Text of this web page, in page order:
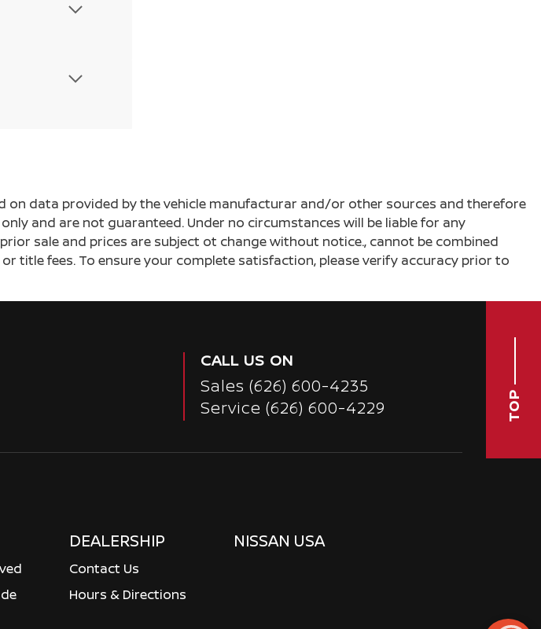
on data provided by the vehicle manufacturar and/or other sources and therefore
and are not guaranteed. Under no circumstances will be liable for any
sale and prices are subject ot change without notice., cannot be combined
title fees. To ensure your complete satisfaction, please verify accuracy prior to
TOP
CALL US ON
Sales (626) 600-4235
Service (626) 600-4229
DEALERSHIP
Contact Us
Hours & Directions
NISSAN USA